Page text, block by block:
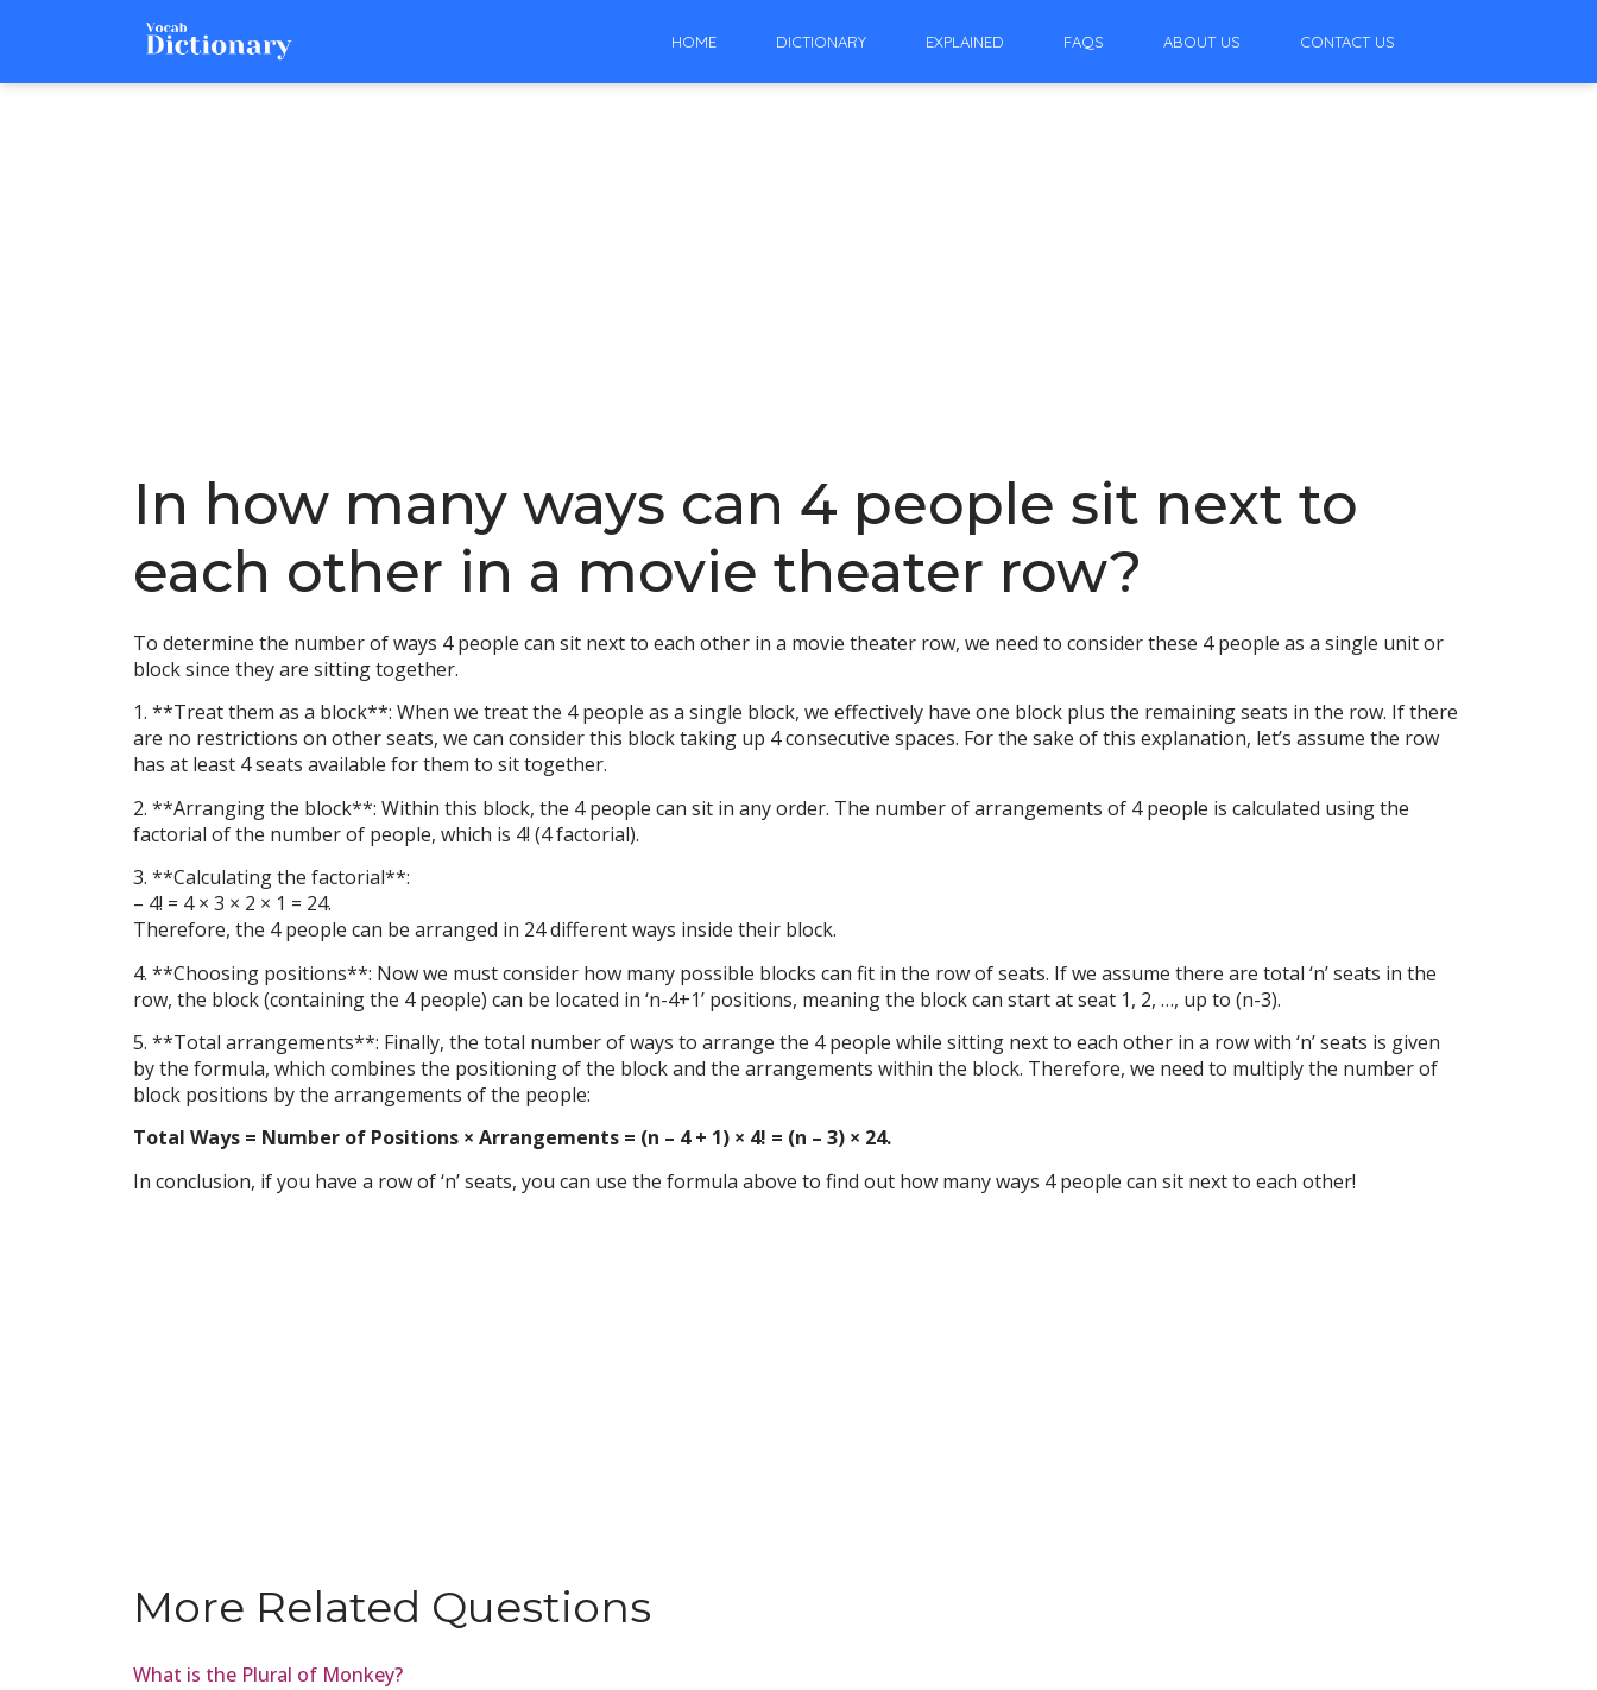
HOME DICTIONARY EXPLAINED FAQS ABOUT US CONTACT US
In how many ways can 4 people sit next to
each other in a movie theater row?
To determine the number of ways 4 people can sit next to each other in a movie theater row, we need to consider these 4 people as a single unit or
block since they are sitting together.
1. **Treat them as a block**: When we treat the 4 people as a single block, we effectively have one block plus the remaining seats in the row. If there
are no restrictions on other seats, we can consider this block taking up 4 consecutive spaces. For the sake of this explanation, let’s assume the row
has at least 4 seats available for them to sit together.
2. **Arranging the block**: Within this block, the 4 people can sit in any order. The number of arrangements of 4 people is calculated using the
factorial of the number of people, which is 4! (4 factorial).
3. **Calculating the factorial**:
– 4! = 4 × 3 × 2 × 1 = 24.
Therefore, the 4 people can be arranged in 24 different ways inside their block.
4. **Choosing positions**: Now we must consider how many possible blocks can fit in the row of seats. If we assume there are total ‘n’ seats in the
row, the block (containing the 4 people) can be located in ‘n-4+1’ positions, meaning the block can start at seat 1, 2, …, up to (n-3).
5. **Total arrangements**: Finally, the total number of ways to arrange the 4 people while sitting next to each other in a row with ‘n’ seats is given
by the formula, which combines the positioning of the block and the arrangements within the block. Therefore, we need to multiply the number of
block positions by the arrangements of the people:
Total Ways = Number of Positions × Arrangements = (n – 4 + 1) × 4! = (n – 3) × 24.
In conclusion, if you have a row of ‘n’ seats, you can use the formula above to find out how many ways 4 people can sit next to each other!
More Related Questions
What is the Plural of Monkey?